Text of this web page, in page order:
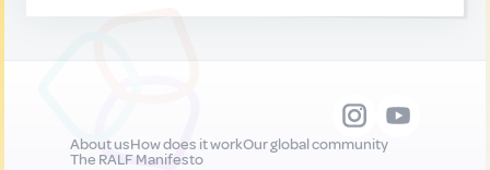
About usHow does it workOur global community
The RALF Manifesto